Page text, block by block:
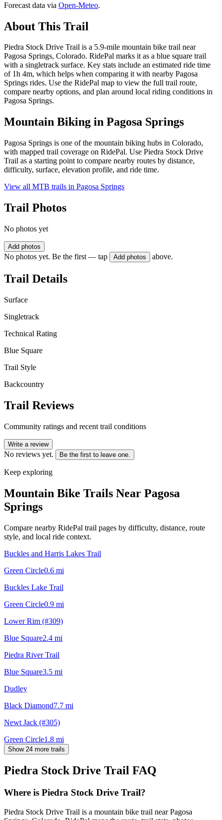
Forecast data via Open-Meteo.
About This Trail
Piedra Stock Drive Trail is a 5.9-mile mountain bike trail near
Pagosa Springs, Colorado. RidePal marks it as a blue square trail
with a singletrack surface. Key stats include an estimated ride time
of 1h 4m, which helps when comparing it with nearby Pagosa
Springs rides. Use the RidePal map to view the full trail route,
compare nearby options, and plan around local riding conditions in
Pagosa Springs.
Mountain Biking in Pagosa Springs
Pagosa Springs is one of the mountain biking hubs in Colorado,
with mapped trail coverage on RidePal. Use Piedra Stock Drive
Trail as a starting point to compare nearby routes by distance,
difficulty, surface, elevation profile, and ride time.
View all MTB trails in Pagosa Springs
Trail Photos
No photos yet
Add photos
No photos yet. Be the first — tap Add photos above.
Trail Details
Surface
Singletrack
Technical Rating
Blue Square
Trail Style
Backcountry
Trail Reviews
Community ratings and recent trail conditions
Write a review
No reviews yet. Be the first to leave one.
Keep exploring
Mountain Bike Trails Near Pagosa
Springs
Compare nearby RidePal trail pages by difficulty, distance, route
style, and local ride context.
Buckles and Harris Lakes Trail
Green Circle0.6 mi
Buckles Lake Trail
Green Circle0.9 mi
Lower Rim (#309)
Blue Square2.4 mi
Piedra River Trail
Blue Square3.5 mi
Dudley
Black Diamond7.7 mi
Newt Jack (#305)
Green Circle1.8 mi
Show 24 more trails
Piedra Stock Drive Trail FAQ
Where is Piedra Stock Drive Trail?
Piedra Stock Drive Trail is a mountain bike trail near Pagosa